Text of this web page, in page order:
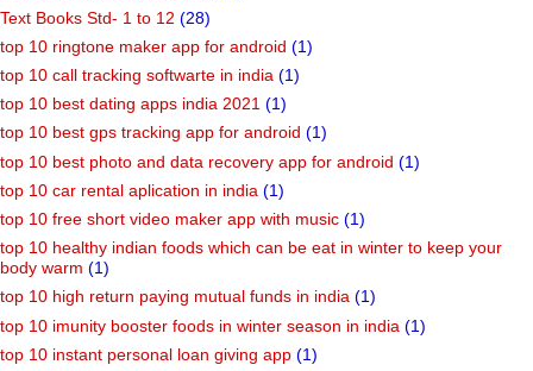
Text Books Std- 1 to 12 (28)
top 10 ringtone maker app for android (1)
top 10 call tracking softwarte in india (1)
top 10 best dating apps india 2021 (1)
top 10 best gps tracking app for android (1)
top 10 best photo and data recovery app for android (1)
top 10 car rental aplication in india (1)
top 10 free short video maker app with music (1)
top 10 healthy indian foods which can be eat in winter to keep your
body warm (1)
top 10 high return paying mutual funds in india (1)
top 10 imunity booster foods in winter season in india (1)
top 10 instant personal loan giving app (1)